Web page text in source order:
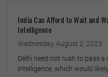
India Can Afford to Wait and
Intelligence
Wednesday, August 2, 2023
Delhi need not rush to pass
intelligence, which would